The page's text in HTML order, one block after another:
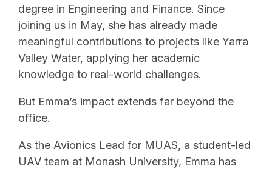
degree in Engineering and Finance. Since
joining us in May, she has already made
meaningful contributions to projects like Yarra
Valley Water, applying her academic
knowledge to real-world challenges.
But Emma’s impact extends far beyond the
office.
As the Avionics Lead for MUAS, a student-led
UAV team at Monash University, Emma has